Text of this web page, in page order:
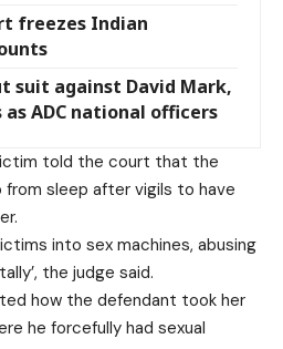
freezes Indian
suit against David Mark,
ADC national officers
told the court that the
sleep after vigils to have
into sex machines, abusing
the judge said.
how the defendant took her
he forcefully had sexual